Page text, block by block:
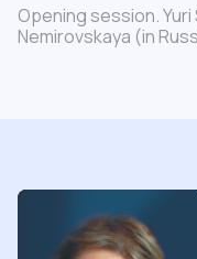
Opening session.
Nemirovskaya (in